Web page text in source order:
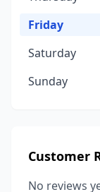
Friday
Saturday
Sunday
Customer
No reviews